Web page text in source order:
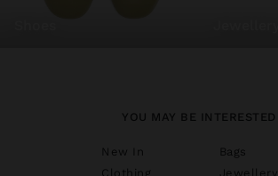
YOU MAY BE INTERESTED
New In
Bags
Clothing
Jewellery